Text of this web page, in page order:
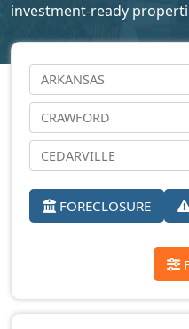
investment-ready
FORECLOSURE